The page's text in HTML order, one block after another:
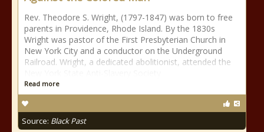
Rev. Theodore S. Wright, (1797-1847) was born to free
parents in Providence, Rhode Island. By the 1830s
Wright was pastor of the First Presbyterian Church in
New York City and a conductor on the Underground
Railroad. Wright, a dedicated abolitionist, attended the
Read more
Source: Black Past